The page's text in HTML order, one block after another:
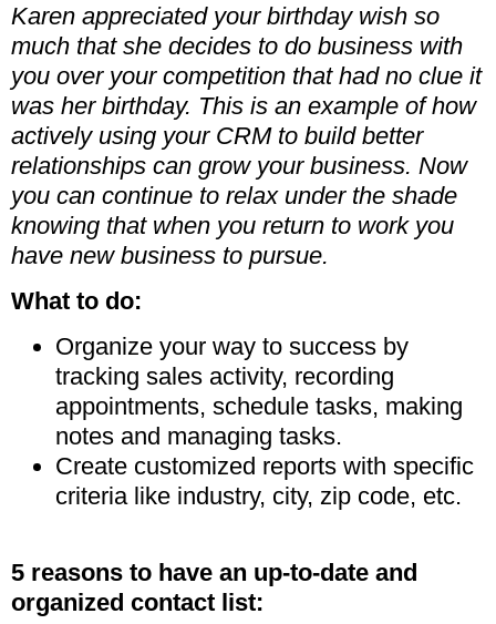
Karen appreciated your birthday wish so
much that she decides to do business with
you over your competition that had no clue it
was her birthday. This is an example of how
actively using your CRM to build better
relationships can grow your business. Now
you can continue to relax under the shade
knowing that when you return to work you
have new business to pursue.
What to do:
Organize your way to success by
tracking sales activity, recording
appointments, schedule tasks, making
notes and managing tasks.
Create customized reports with specific
criteria like industry, city, zip code, etc.
5 reasons to have an up-to-date and
organized contact list: